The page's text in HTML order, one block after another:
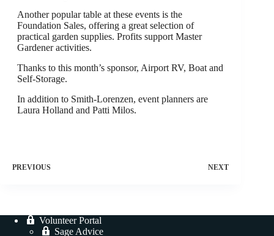
Another popular table at these events is the
Foundation Sales, offering a great selection of
practical garden supplies. Profits support Master
Gardener activities.
Thanks to this month’s sponsor, Airport RV, Boat and
Self-Storage.
In addition to Smith-Lorenzen, event planners are
Laura Holland and Patti Milos.
PREVIOUS NEXT
Volunteer Portal
Sage Advice